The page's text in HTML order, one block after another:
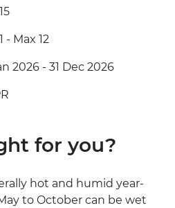
- Max 12
2026 - 31 Dec 2026
for you?
hot and humid year-
to October can be wet